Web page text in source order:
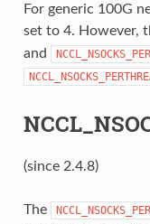
For generic 100G
set to 4. However,
and
(since 2.4.8)
The